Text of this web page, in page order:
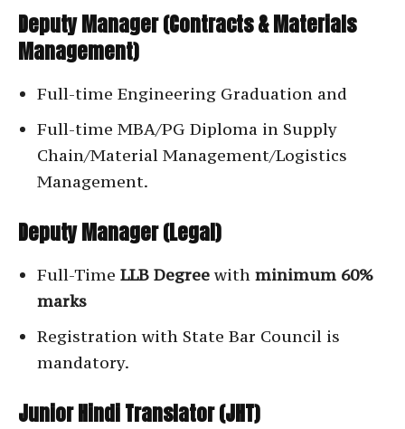
Deputy Manager (Contracts & Materials
Management)
Full-time Engineering Graduation and
Full-time MBA/PG Diploma in Supply
Chain/Material Management/Logistics
Management.
Deputy Manager (Legal)
Full-Time LLB Degreewith minimum 60%
marks
Registration with State Bar Council is
mandatory.
Junior Hindi Translator (JHT)